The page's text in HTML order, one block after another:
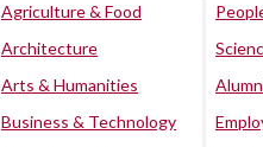
Agriculture & Food
Architecture
Arts & Humanities
Business & Technology